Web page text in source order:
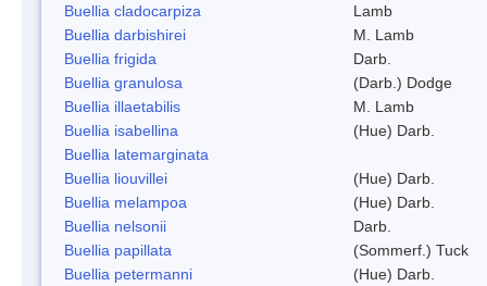
Buellia cladocarpiza
Lamb
Buellia darbishirei
M. Lamb
Buellia frigida
Darb.
Buellia granulosa
(Darb.) Dodge
Buellia illaetabilis
M. Lamb
Buellia isabellina
(Hue) Darb.
Buellia latemarginata
Buellia liouvillei
(Hue) Darb.
Buellia melampoa
(Hue) Darb.
Buellia nelsonii
Darb.
Buellia papillata
(Sommerf.) Tuck
Buellia petermanni
(Hue) Darb.